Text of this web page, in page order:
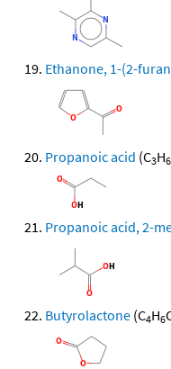
Ethanone, 1-(2-
Propanoic acid (C3H6
Propanoic acid, 2-
Butyrolactone (C4H6